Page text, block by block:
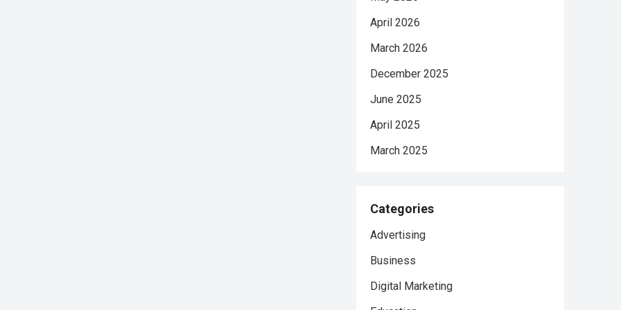
April 2026
March 2026
December 2025
June 2025
April 2025
March 2025
Categories
Advertising
Business
Digital Marketing